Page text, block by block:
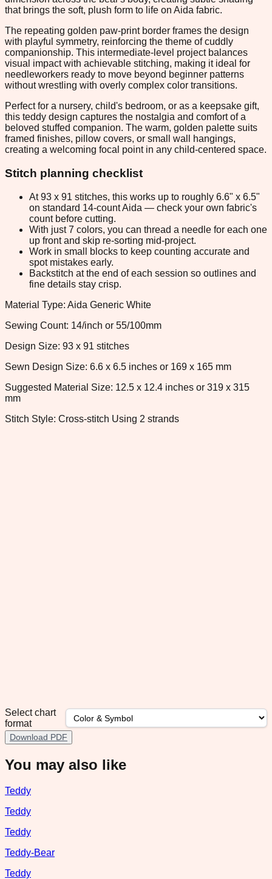
that brings the soft, plush form to life on Aida fabric.
The repeating golden paw-print border frames the design
with playful symmetry, reinforcing the theme of cuddly
companionship. This intermediate-level project balances
visual impact with achievable stitching, making it ideal for
needleworkers ready to move beyond beginner patterns
without wrestling with overly complex color transitions.
Perfect for a nursery, child's bedroom, or as a keepsake gift,
this teddy design captures the nostalgia and comfort of a
beloved stuffed companion. The warm, golden palette suits
framed finishes, pillow covers, or small wall hangings,
creating a welcoming focal point in any child-centered space.
Stitch planning checklist
At 93 x 91 stitches, this works up to roughly 6.6" x 6.5"
on standard 14-count Aida — check your own fabric's
count before cutting.
With just 7 colors, you can thread a needle for each one
up front and skip re-sorting mid-project.
Work in small blocks to keep counting accurate and
spot mistakes early.
Backstitch at the end of each session so outlines and
fine details stay crisp.
Material Type: Aida Generic White
Sewing Count: 14/inch or 55/100mm
Design Size: 93 x 91 stitches
Sewn Design Size: 6.6 x 6.5 inches or 169 x 165 mm
Suggested Material Size: 12.5 x 12.4 inches or 319 x 315
mm
Stitch Style: Cross-stitch Using 2 strands
Select chart
format
Download PDF
You may also like
Teddy
Teddy
Teddy
Teddy-Bear
Teddy